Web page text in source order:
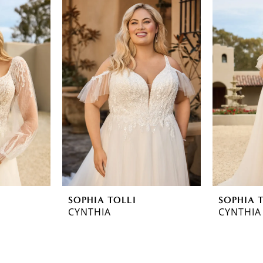
SOPHIA TOLLI
CYNTHIA
SOPHIA
CYNTHIA